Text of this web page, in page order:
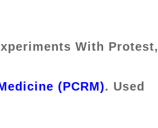
With Protest,
(PCRM). Used